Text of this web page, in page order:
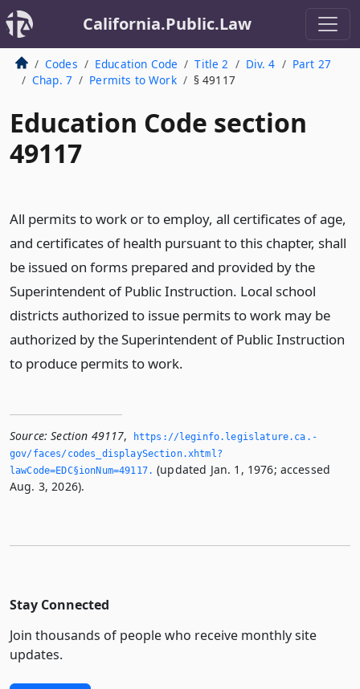
California.Public.Law
Codes Education Code Title 2 Div. 4
Part 27
Chap. 7
Permits to Work § 49117
Education Code section
49117
All permits to work or to employ, all certificates of age,
and certificates of health pursuant to this chapter, shall
be issued on forms prepared and provided by the
Superintendent of Public Instruction. Local school
districts authorized to issue permits to work may be
authorized by the Superintendent of Public Instruction
to produce permits to work.
Source: Section 49117,
https://leginfo.­legislature.­ca.­
gov/faces/codes_displaySection.­xhtml?
lawCode=EDC§ionNum=49117.­ (updated Jan. 1, 1976; accessed
Aug. 3, 2026).
Stay Connected
Join thousands of people who receive monthly site
updates.